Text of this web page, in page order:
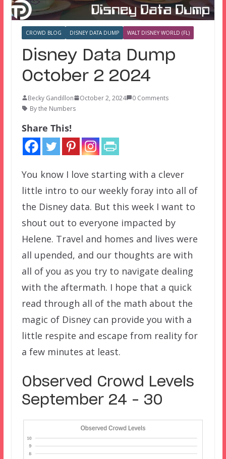
CROWD BLOG DISNEY DATA DUMP WALT DISNEY WORLD (FL)
Disney Data Dump
October 2 2024
Becky Gandillon October 2, 2024
0 Comments
By the Numbers
Share This!
You know I love starting with a clever
little intro to our weekly foray into all of
the Disney data. But this week I want to
shout out to everyone impacted by
Helene. Travel and homes and lives were
all upended, and our thoughts are with
all of you as you try to navigate dealing
with the aftermath. I hope that a quick
read through all of the math about the
magic of Disney can provide you with a
little respite and escape from reality for
a few minutes at least.
Observed Crowd Levels
September 24 – 30